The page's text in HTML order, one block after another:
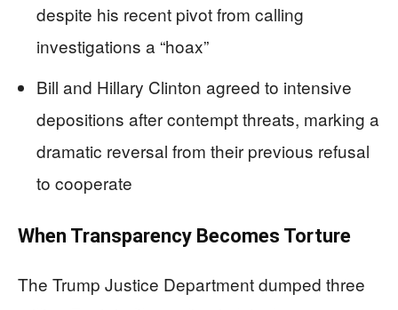
despite his recent pivot from calling
investigations a “hoax”
Bill and Hillary Clinton agreed to intensive
depositions after contempt threats, marking a
dramatic reversal from their previous refusal
to cooperate
When Transparency Becomes Torture
The Trump Justice Department dumped three